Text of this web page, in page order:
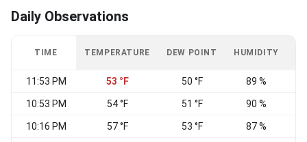
Daily Observations
TIME TEMPERATURE DEW POINT HUMIDITY
11:53 PM 53 °F 50 °F 89 %
10:53 PM 54 °F 51 °F 90 %
10:16 PM 57 °F 53 °F 87 %